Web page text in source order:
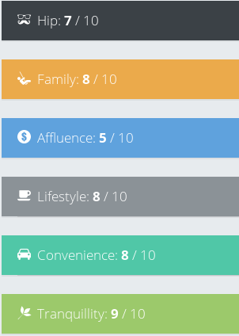
Hip: 7/ 10
Family: 8 / 10
Affluence: 5 / 10
Lifestyle: 8 / 10
Convenience: 8 / 10
Tranquillity: 9 / 10